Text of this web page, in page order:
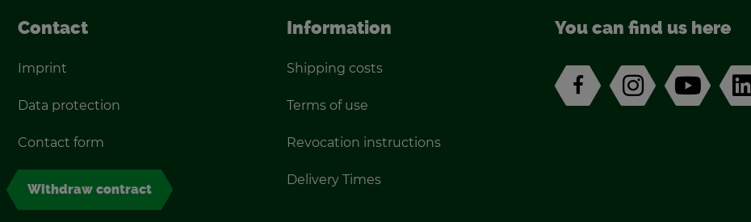
Con­tact
Im­print
Data pro­tec­tion
Con­tact form
With­draw con­tract
In­for­ma­tion
Ship­ping costs
Terms of use
Re­vo­ca­tion in­struc­tions
De­liv­ery Times
You can find us here